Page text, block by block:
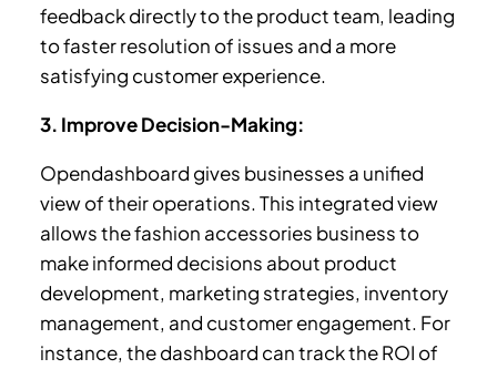
feedback directly to the product team, leading
to faster resolution of issues and a more
satisfying customer experience.
3. Improve Decision-Making:
Opendashboard gives businesses a unified
view of their operations. This integrated view
allows the fashion accessories business to
make informed decisions about product
development, marketing strategies, inventory
management, and customer engagement. For
instance, the dashboard can track the ROI of